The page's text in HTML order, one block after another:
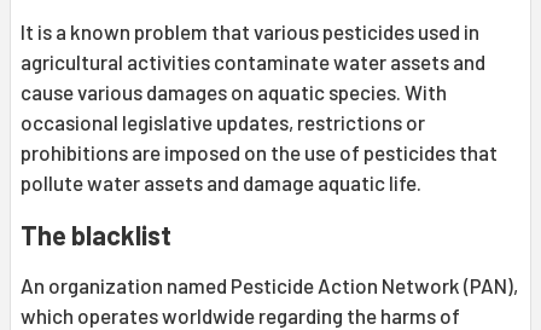
It is a known problem that various pesticides used in
agricultural activities contaminate water assets and
cause various damages on aquatic species. With
occasional legislative updates, restrictions or
prohibitions are imposed on the use of pesticides that
pollute water assets and damage aquatic life.
The blacklist
An organization named Pesticide Action Network (PAN),
which operates worldwide regarding the harms of